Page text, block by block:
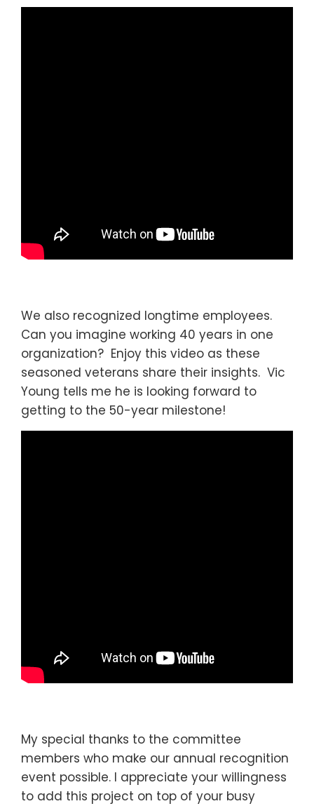
We also recognized longtime employees.
Can you imagine working 40 years in one
organization? Enjoy this video as these
seasoned veterans share their insights. Vic
Young tells me he is looking forward to
getting to the 50-year milestone!
My special thanks to the committee
members who make our annual recognition
event possible. I appreciate your willingness
to add this project on top of your busy